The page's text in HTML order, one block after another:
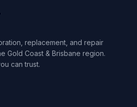
replacement, and repair
Gold Coast & Brisbane region.
can trust.